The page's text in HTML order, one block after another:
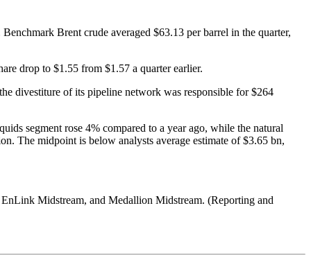
Brent crude averaged $63.13 per barrel in the quarter,
drop to $1.55 from $1.57 a quarter earlier.
divestiture of its pipeline network was responsible for $264
segment rose 4% compared to a year ago, while the natural
The midpoint is below analysts average estimate of $3.65 bn,
Midstream, and Medallion Midstream. (Reporting and